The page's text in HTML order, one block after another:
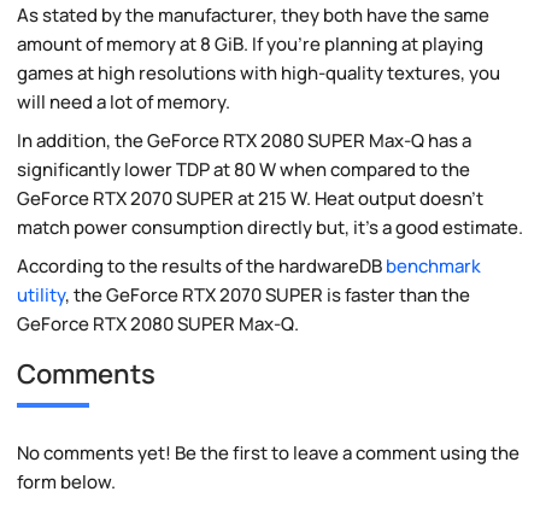
As stated by the manufacturer, they both have the same
amount of memory at 8 GiB. If you're planning at playing
games at high resolutions with high-quality textures, you
will need a lot of memory.
In addition, the GeForce RTX 2080 SUPER Max-Q has a
significantly lower TDP at 80 W when compared to the
GeForce RTX 2070 SUPER at 215 W. Heat output doesn't
match power consumption directly but, it's a good estimate.
According to the results of the hardwareDBbenchmark
utility, the GeForce RTX 2070 SUPER is faster than the
GeForce RTX 2080 SUPER Max-Q.
Comments
No comments yet! Be the first to leave a comment using the
form below.